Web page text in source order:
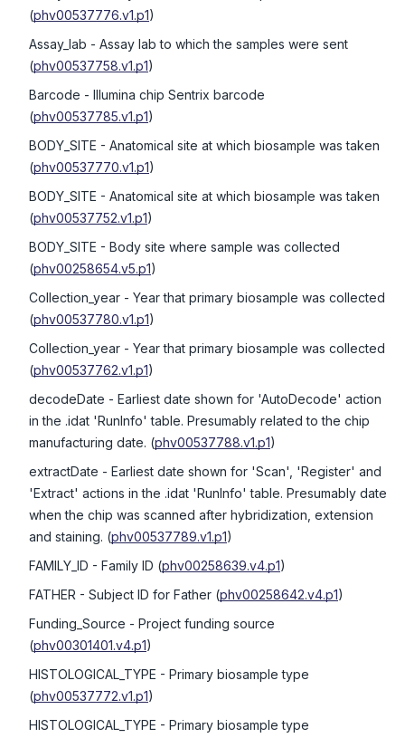
(phv00537776.v1.p1)
Assay_lab - Assay lab to which the samples were sent
(phv00537758.v1.p1)
Barcode - Illumina chip Sentrix barcode
(phv00537785.v1.p1)
BODY_SITE - Anatomical site at which biosample was taken
(phv00537770.v1.p1)
BODY_SITE - Anatomical site at which biosample was taken
(phv00537752.v1.p1)
BODY_SITE - Body site where sample was collected
(phv00258654.v5.p1)
Collection_year - Year that primary biosample was collected
(phv00537780.v1.p1)
Collection_year - Year that primary biosample was collected
(phv00537762.v1.p1)
decodeDate - Earliest date shown for 'AutoDecode' action
in the .idat 'RunInfo' table. Presumably related to the chip
manufacturing date. (phv00537788.v1.p1)
extractDate - Earliest date shown for 'Scan', 'Register' and
'Extract' actions in the .idat 'RunInfo' table. Presumably date
when the chip was scanned after hybridization, extension
and staining. (phv00537789.v1.p1)
FAMILY_ID - Family ID (phv00258639.v4.p1)
FATHER - Subject ID for Father (phv00258642.v4.p1)
Funding_Source - Project funding source
(phv00301401.v4.p1)
HISTOLOGICAL_TYPE - Primary biosample type
(phv00537772.v1.p1)
HISTOLOGICAL_TYPE - Primary biosample type